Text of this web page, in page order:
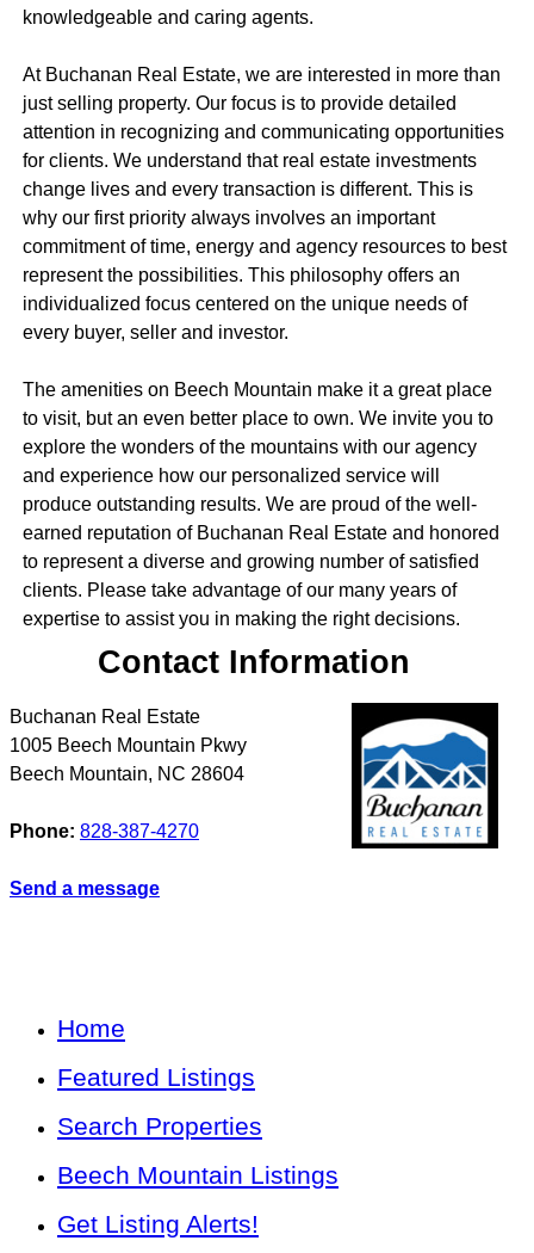
knowledgeable and caring agents.
At Buchanan Real Estate, we are interested in more than
just selling property. Our focus is to provide detailed
attention in recognizing and communicating opportunities
for clients. We understand that real estate investments
change lives and every transaction is different. This is
why our first priority always involves an important
commitment of time, energy and agency resources to best
represent the possibilities. This philosophy offers an
individualized focus centered on the unique needs of
every buyer, seller and investor.
The amenities on Beech Mountain make it a great place
to visit, but an even better place to own. We invite you to
explore the wonders of the mountains with our agency
and experience how our personalized service will
produce outstanding results. We are proud of the well-
earned reputation of Buchanan Real Estate and honored
to represent a diverse and growing number of satisfied
clients. Please take advantage of our many years of
expertise to assist you in making the right decisions.
Contact Information
Buchanan Real Estate
1005 Beech Mountain Pkwy
Beech Mountain, NC 28604
Phone: 828-387-4270
Send a message
Home
Featured Listings
Search Properties
Beech Mountain Listings
Get Listing Alerts!